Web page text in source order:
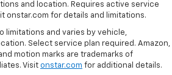
and location. Requires active service
onstar.com for details and limitations.
limitations and varies by vehicle,
Select service plan required. Amazon,
motion marks are trademarks of
Visit onstar.com for additional details.